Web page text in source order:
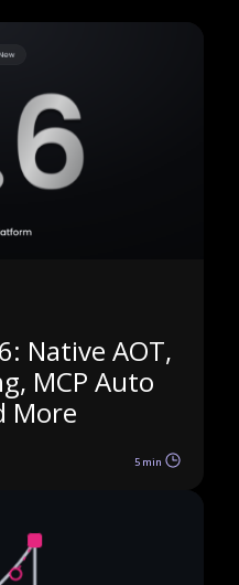
Native AOT,
MCP Auto
More
5 min